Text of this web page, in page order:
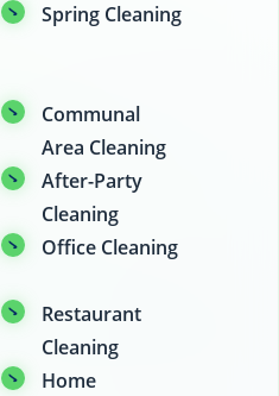
Spring Cleaning
Communal
Area Cleaning
After-Party
Cleaning
Office Cleaning
Restaurant
Cleaning
Home